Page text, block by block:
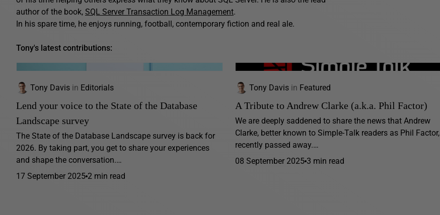
author of the book, SQL Server Transaction Log Management.
In his spare time, he enjoys running, football, contemporary fiction and real ale.
Tony's latest contributions:
Tony Davis in Editorials
Lend your voice to the State of the Database
Landscape survey
The State of the Database Landscape survey is back for
2026. By taking part, you get to share your experiences
and shape the conversation.…
17 September 2025 2 min read
Tony Davis in Featured
A Tribute to Andrew Clarke (a.k.a. Phil Factor)
We are deeply saddened to share the news that Andrew
Clarke, better known to Simple-Talk readers as Phil Factor,
recently passed away.…
08 September 2025 3 min read